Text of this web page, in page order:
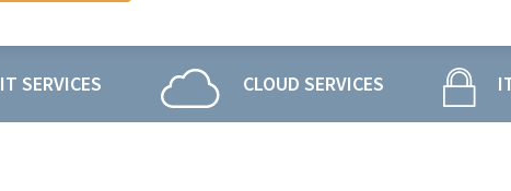
IT SERVICES CLOUD SERVICES